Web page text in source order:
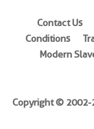
Contact Us
Conditions
Modern
Copyright © 2002-